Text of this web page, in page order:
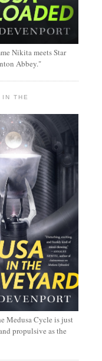
Nikita meets Star
Abbey."
IN THE
Medusa Cycle is just
propulsive as the